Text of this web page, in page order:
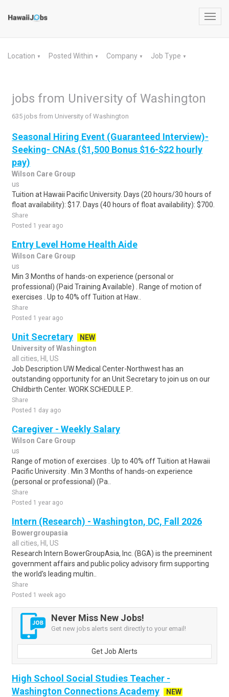
Location ▼ Posted Within ▼ Company ▼ Job Type ▼
jobs from University of Washington
635 jobs from University of Washington
Seasonal Hiring Event (Guaranteed Interview)-
Seeking- CNAs ($1,500 Bonus $16-$22 hourly
pay)
Wilson Care Group
us
Tuition at Hawaii Pacific University. Days (20 hours/30 hours of
float availability): $17. Days (40 hours of float availability): $700.
Share
Posted 1 year ago
Entry Level Home Health Aide
Wilson Care Group
us
Min 3 Months of hands-on experience (personal or
professional) (Paid Training Available) . Range of motion of
exercises . Up to 40% off Tuition at Haw..
Share
Posted 1 year ago
Unit Secretary
NEW
University of Washington
all cities, HI, US
Job Description UW Medical Center-Northwest has an
outstanding opportunity for an Unit Secretary to join us on our
Childbirth Center. WORK SCHEDULE P..
Share
Posted 1 day ago
Caregiver - Weekly Salary
Wilson Care Group
us
Range of motion of exercises . Up to 40% off Tuition at Hawaii
Pacific University . Min 3 Months of hands-on experience
(personal or professional) (Pa..
Share
Posted 1 year ago
Intern (Research) - Washington, DC, Fall 2026
Bowergroupasia
all cities, HI, US
Research Intern BowerGroupAsia, Inc. (BGA) is the preeminent
government affairs and public policy advisory firm supporting
the world's leading multin..
Share
Posted 1 week ago
Never Miss New Jobs!
Get new jobs alerts sent directly to your email!
Get Job Alerts
High School Social Studies Teacher -
Washington Connections Academy
NEW